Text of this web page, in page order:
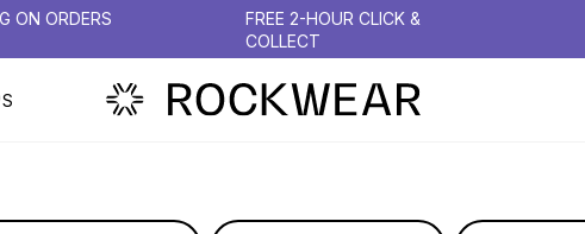
ON ORDERS
FREE 2-HOUR CLICK &
COLLECT